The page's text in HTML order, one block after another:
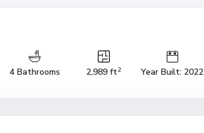
4 Bathrooms 2,989 ft2 Year Built: 2022